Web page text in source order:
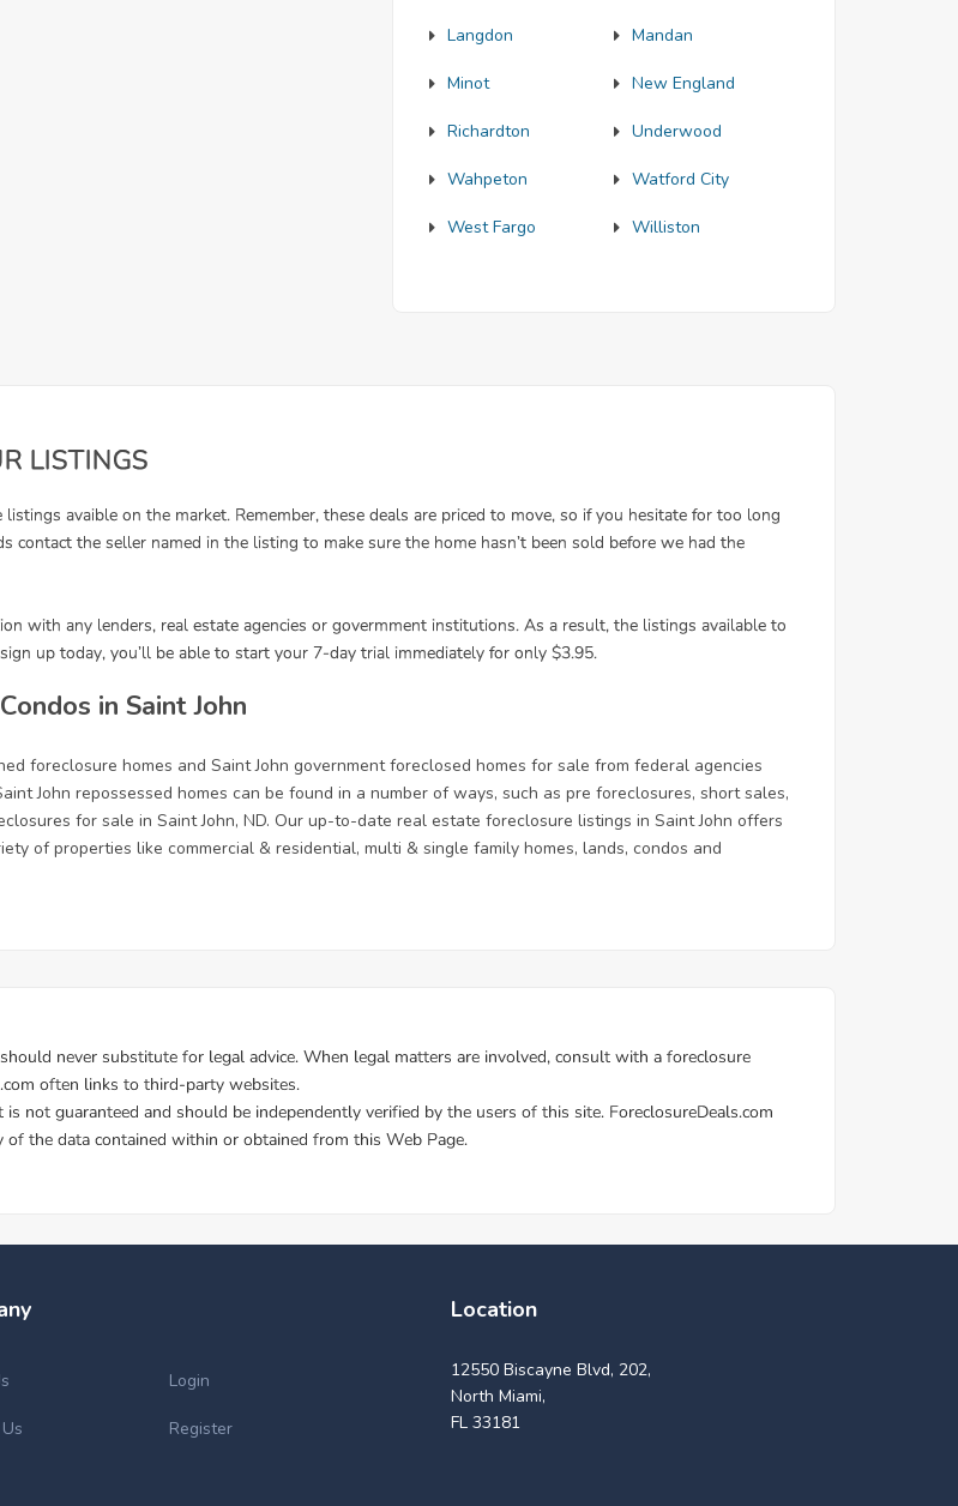
Langdon Mandan
Minot New England
Richardton Underwood
Wahpeton Watford City
West Fargo Williston
in Saint John
foreclosure homes and Saint John government foreclosed homes for sale from federal agencies
John repossessed homes can be found in a number of ways, such as pre foreclosures, short sales,
for sale in Saint John, ND. Our up-to-date real estate foreclosure listings in Saint John offers
of properties like commercial & residential, multi & single family homes, lands, condos and
Login
Register
Location
12550 Biscayne Blvd, 202,
North Miami,
FL 33181